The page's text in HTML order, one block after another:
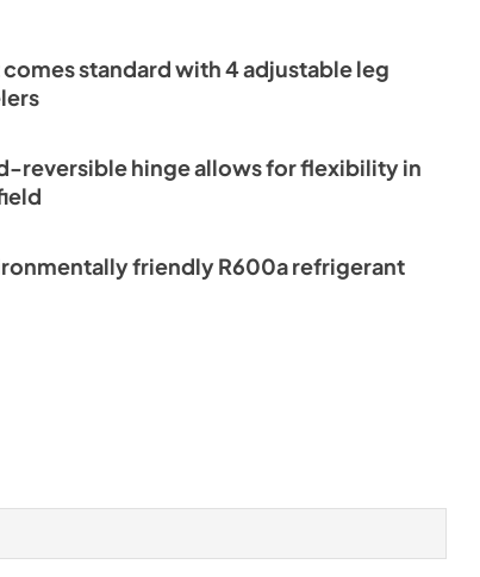
comes standard with 4 adjustable leg
reversible hinge allows for flexibility in
friendly R600a refrigerant